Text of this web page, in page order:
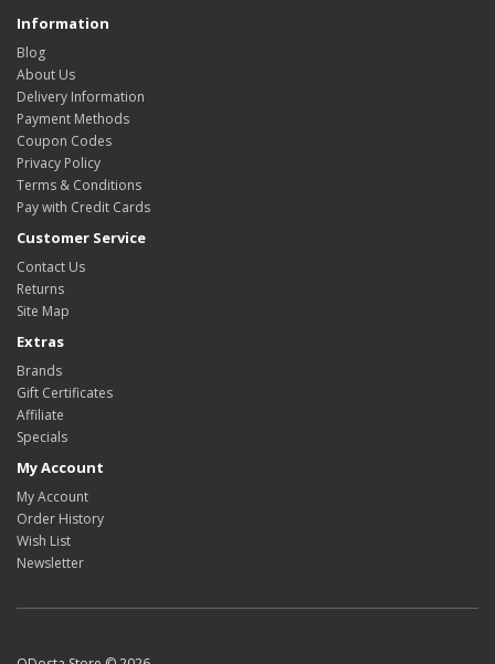
Information
Blog
About Us
Delivery Information
Payment Methods
Coupon Codes
Privacy Policy
Terms & Conditions
Pay with Credit Cards
Customer Service
Contact Us
Returns
Site Map
Extras
Brands
Gift Certificates
Affiliate
Specials
My Account
My Account
Order History
Wish List
Newsletter